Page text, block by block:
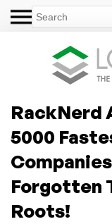
RackNerd
5000
Forgotten
Roots!